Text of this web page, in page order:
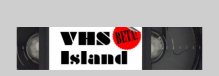
VHS Island